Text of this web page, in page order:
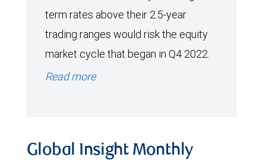
term rates above their 2.5-year
trading ranges would risk the equity
market cycle that began in Q4 2022.
Read more
Global Insight Monthly